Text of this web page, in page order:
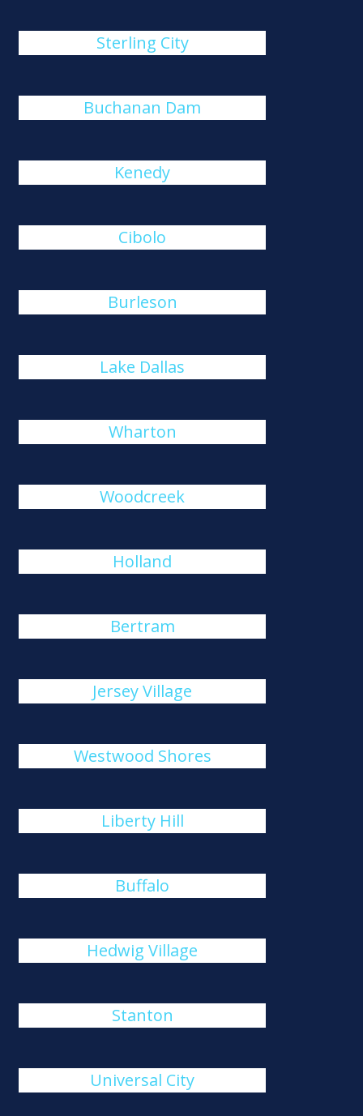
Sterling City
Buchanan Dam
Kenedy
Cibolo
Burleson
Lake Dallas
Wharton
Woodcreek
Holland
Bertram
Jersey Village
Westwood Shores
Liberty Hill
Buffalo
Hedwig Village
Stanton
Universal City